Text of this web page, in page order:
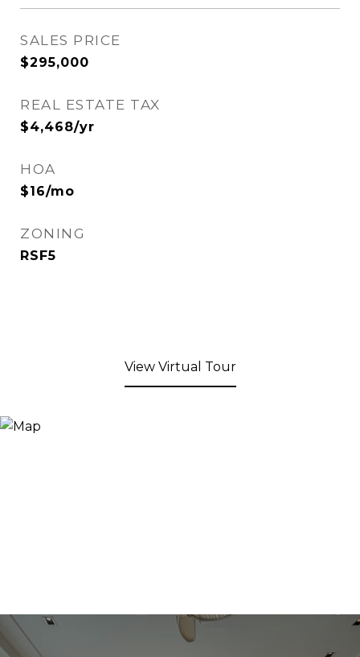
SALES PRICE
$295,000
REAL ESTATE TAX
$4,468/yr
HOA
$16/mo
ZONING
RSF5
View Virtual Tour